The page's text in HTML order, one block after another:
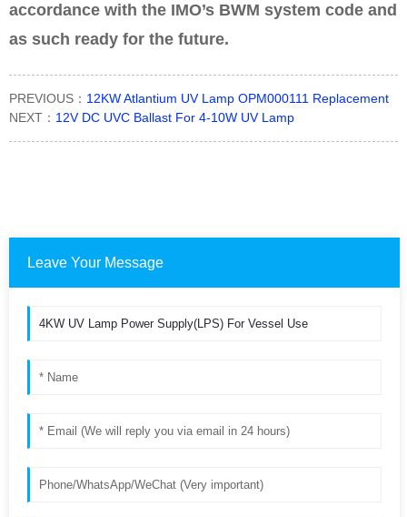
accordance with the IMO’s BWM system code and
as such ready for the future.
PREVIOUS： 12KW Atlantium UV Lamp OPM000111 Replacement
NEXT： 12V DC UVC Ballast For 4-10W UV Lamp
Leave Your Message